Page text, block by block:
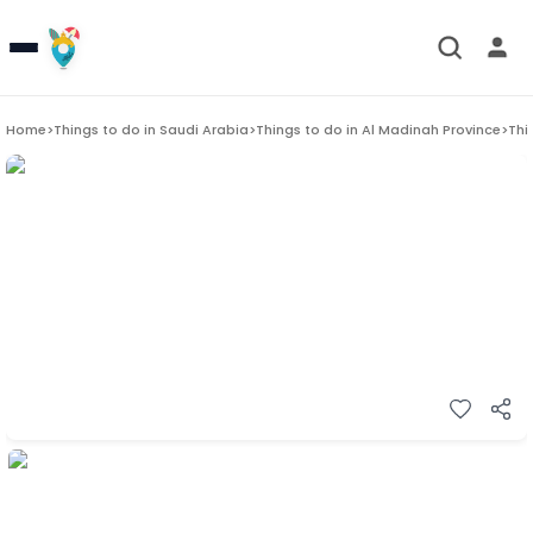
Home>Things to do in Saudi Arabia>Things to do in Al Madinah Province>